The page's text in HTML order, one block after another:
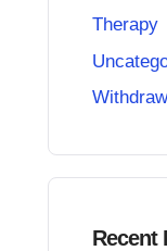
Therapy
Recent